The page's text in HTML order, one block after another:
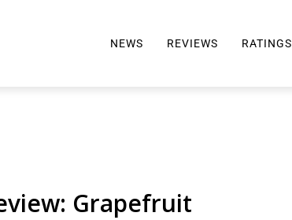
NEWS REVIEWS RATINGS
Grapefruit